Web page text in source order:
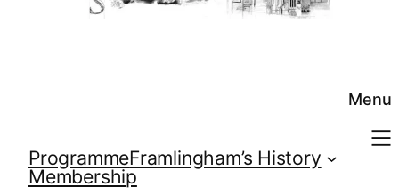
Menu
ProgrammeFramlingham’s History
Membership